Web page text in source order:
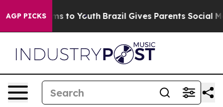
AGP PICKS
Harms to Youth Brazil Gives Parents Social